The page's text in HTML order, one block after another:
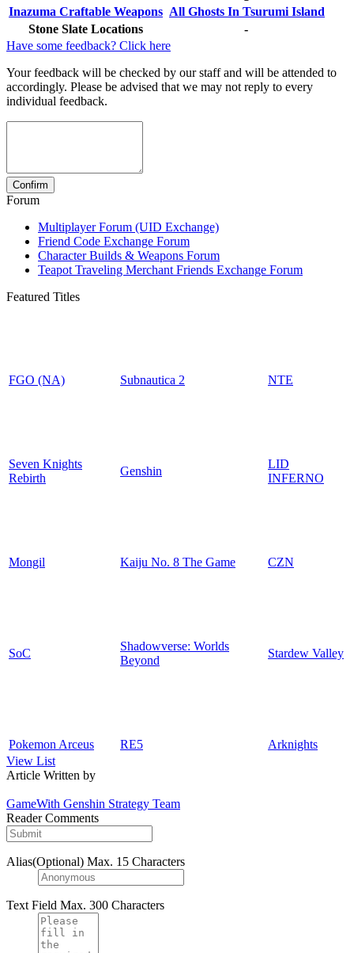
Inazuma Craftable Weapons All Ghosts In Tsurumi Island
Stone Slate Locations
-
Have some feedback? Click here
Your feedback will be checked by our staff and will be attended to
accordingly. Please be advised that we may not reply to every
individual feedback.
Forum
Multiplayer Forum (UID Exchange)
Friend Code Exchange Forum
Character Builds & Weapons Forum
Teapot Traveling Merchant Friends Exchange Forum
Featured Titles
FGO (NA) Subnautica 2 NTE
Seven Knights
Rebirth
Genshin
LID
INFERNO
Mongil Kaiju No. 8 The Game CZN
SoC
Shadowverse: Worlds
Beyond
Stardew Valley
Pokemon Arceus RE5
Arknights
View List
Article Written by
GameWith Genshin Strategy Team
Reader Comments
Alias(Optional) Max. 15 Characters
Text Field Max. 300 Characters